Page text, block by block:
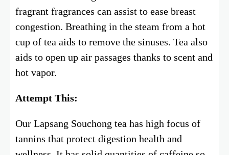
fragrant fragrances can assist to ease breast
congestion. Breathing in the steam from a hot
cup of tea aids to remove the sinuses. Tea also
aids to open up air passages thanks to scent and
hot vapor.
Attempt This:
Our Lapsang Souchong tea has high focus of
tannins that protect digestion health and